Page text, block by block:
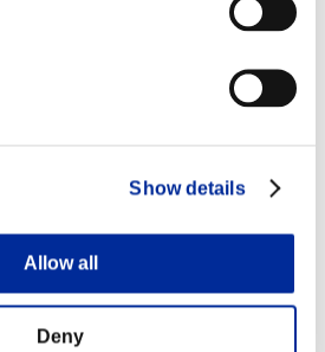
Show details
Allow all
Deny